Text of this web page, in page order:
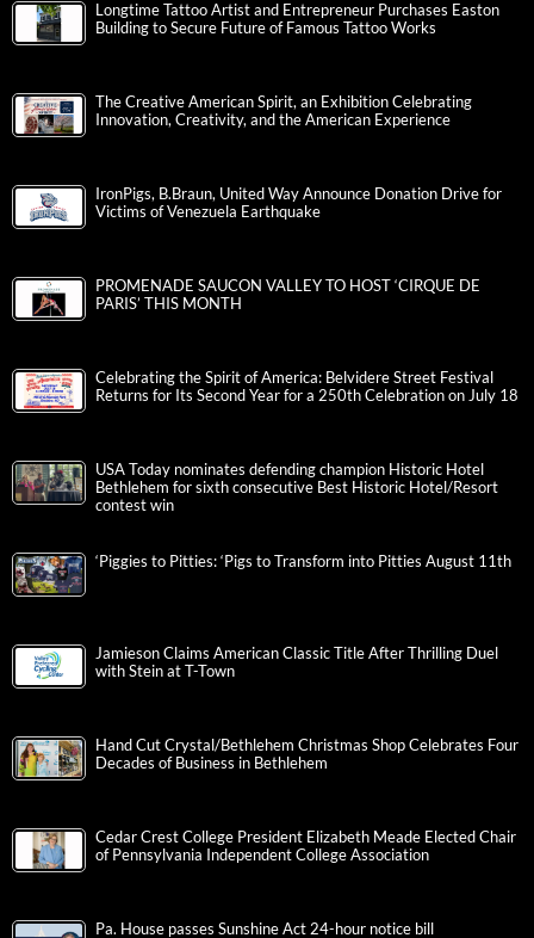
Longtime Tattoo Artist and Entrepreneur Purchases Easton
Building to Secure Future of Famous Tattoo Works
The Creative American Spirit, an Exhibition Celebrating
Innovation, Creativity, and the American Experience
IronPigs, B.Braun, United Way Announce Donation Drive for
Victims of Venezuela Earthquake
PROMENADE SAUCON VALLEY TO HOST ‘CIRQUE DE
PARIS’ THIS MONTH
Celebrating the Spirit of America: Belvidere Street Festival
Returns for Its Second Year for a 250th Celebration on July 18
USA Today nominates defending champion Historic Hotel
Bethlehem for sixth consecutive Best Historic Hotel/Resort
contest win
‘Piggies to Pitties: ‘Pigs to Transform into Pitties August 11th
Jamieson Claims American Classic Title After Thrilling Duel
with Stein at T-Town
Hand Cut Crystal/Bethlehem Christmas Shop Celebrates Four
Decades of Business in Bethlehem
Cedar Crest College President Elizabeth Meade Elected Chair
of Pennsylvania Independent College Association
Pa. House passes Sunshine Act 24-hour notice bill